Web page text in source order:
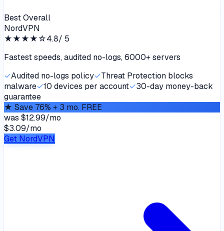
Best Overall
NordVPN
★★★★☆4.8/ 5
Fastest speeds, audited no-logs, 6000+ servers
✓Audited no-logs policy✓Threat Protection blocks
malware✓10 devices per account✓30-day money-back
guarantee
★ Save 76% + 3 mo. FREE
was $12.99/mo
$3.09/mo
Get NordVPN